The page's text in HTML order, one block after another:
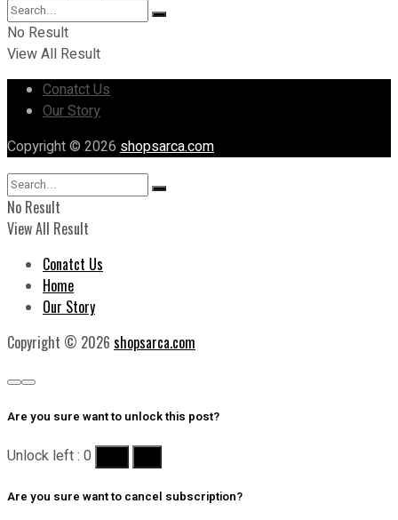
No Result
View All Result
Conatct Us
Our Story
Copyright © 2026 shopsarca.com
No Result
View All Result
Conatct Us
Home
Our Story
Copyright © 2026 shopsarca.com
Are you sure want to unlock this post?
Unlock left : 0
Are you sure want to cancel subscription?